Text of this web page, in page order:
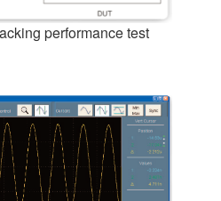
performance test